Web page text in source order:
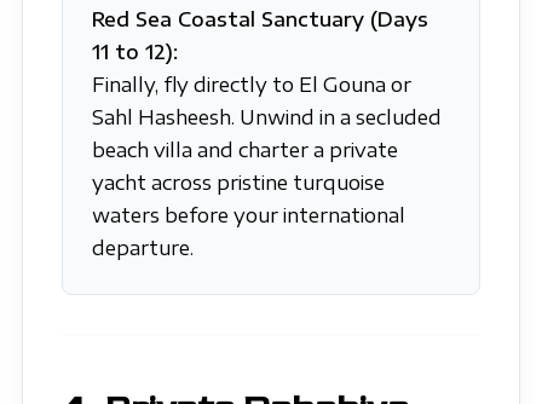
Red Sea Coastal Sanctuary (Days
11 to 12):
Finally, fly directly to El Gouna or
Sahl Hasheesh. Unwind in a secluded
beach villa and charter a private
yacht across pristine turquoise
waters before your international
departure.